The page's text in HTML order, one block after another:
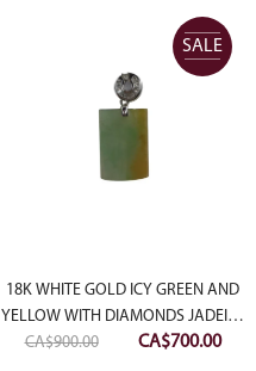
SALE
18K WHITE GOLD ICY GREEN AND
YELLOW WITH DIAMONDS JADEITE
JADE PENDANT
CA$900.00
Original
CA$700.00